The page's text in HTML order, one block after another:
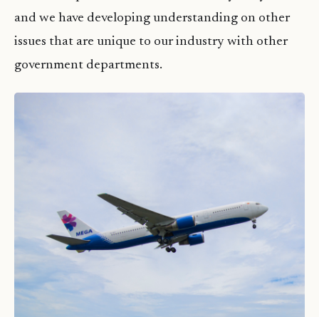
and we have developing understanding on other
issues that are unique to our industry with other
government departments.